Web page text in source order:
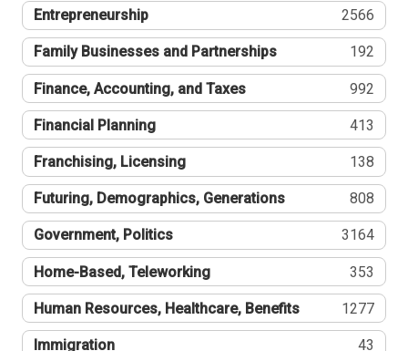
Entrepreneurship 2566
Family Businesses and Partnerships 192
Finance, Accounting, and Taxes 992
Financial Planning 413
Franchising, Licensing 138
Futuring, Demographics, Generations 808
Government, Politics 3164
Home-Based, Teleworking 353
Human Resources, Healthcare, Benefits 1277
Immigration 43